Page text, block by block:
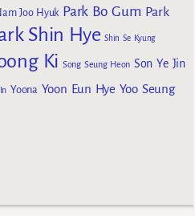
Joo Hyuk Park Bo Gum Park
Shin Hye Shin Se Kyung
Ki Song Seung Heon Son Ye Jin
Yoona Yoon Eun Hye Yoo Seung